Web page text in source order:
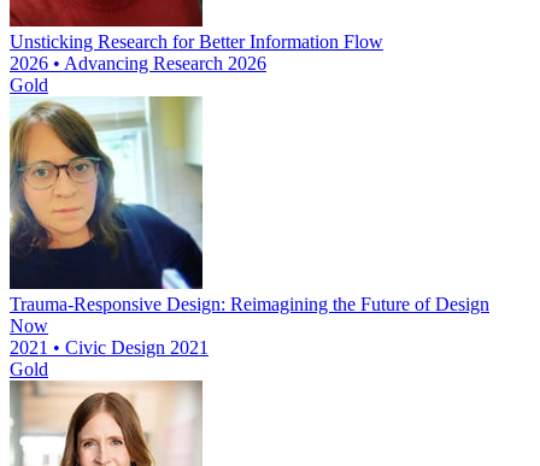
Unsticking Research for Better Information Flow
2026 • Advancing Research 2026
Gold
Trauma-Responsive Design: Reimagining the Future of Design
Now
2021 • Civic Design 2021
Gold